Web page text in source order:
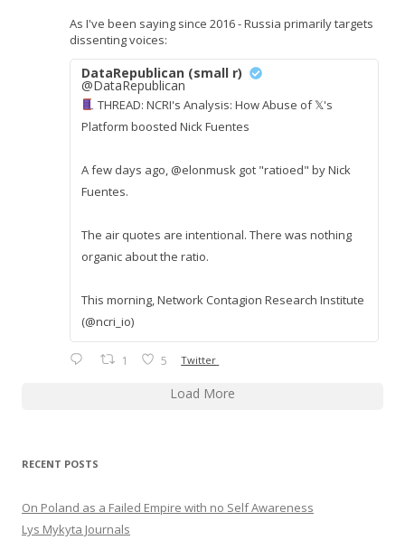
As I've been saying since 2016 - Russia primarily targets
dissenting voices:
DataRepublican (small r)
@DataRepublican
THREAD: NCRI's Analysis: How Abuse of 𝕏's
Platform boosted Nick Fuentes
A few days ago, @elonmusk got "ratioed" by Nick
Fuentes.
The air quotes are intentional. There was nothing
organic about the ratio.
This morning, Network Contagion Research Institute
(@ncri_io)
1 5 Twitter
Load More
RECENT POSTS
On Poland as a Failed Empire with no Self Awareness
Lys Mykyta Journals